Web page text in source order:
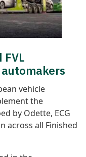
vehicle
the
by Odette, ECG
across all Finished